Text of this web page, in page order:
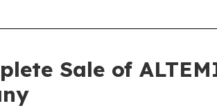
Sale of